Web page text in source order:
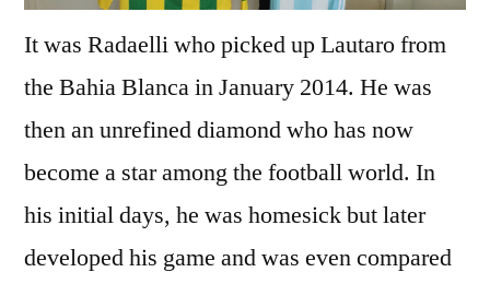
It was Radaelli who picked up Lautaro from
the Bahia Blanca in January 2014. He was
then an unrefined diamond who has now
become a star among the football world. In
his initial days, he was homesick but later
developed his game and was even compared